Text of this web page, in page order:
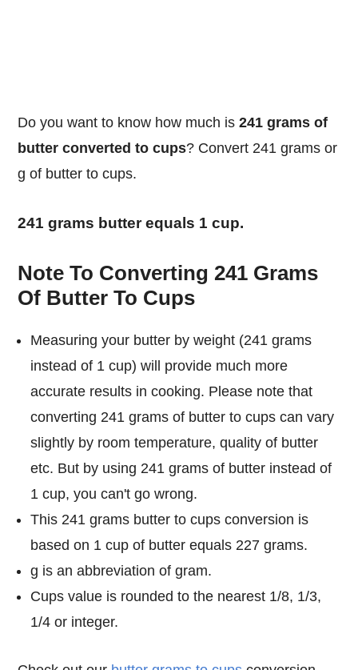
Do you want to know how much is241 grams of
butter converted to cups? Convert 241 grams or
g of butter to cups.
241 grams butter equals 1 cup.
Note To Converting 241 Grams
Of Butter To Cups
Measuring your butter by weight (241 grams
instead of 1 cup) will provide much more
accurate results in cooking. Please note that
converting 241 grams of butter to cups can vary
slightly by room temperature, quality of butter
etc. But by using 241 grams of butter instead of
1 cup, you can't go wrong.
This 241 grams butter to cups conversion is
based on 1 cup of butter equals 227 grams.
g is an abbreviation of gram.
Cups value is rounded to the nearest 1/8, 1/3,
1/4 or integer.